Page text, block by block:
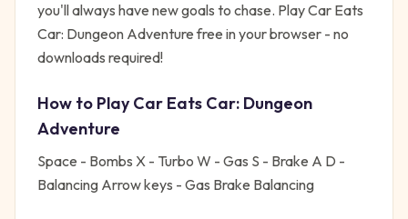
you'll always have new goals to chase. Play Car Eats
Car: Dungeon Adventure free in your browser - no
downloads required!
How to PlayCar Eats Car: Dungeon
Adventure
Space - Bombs X - Turbo W - Gas S - Brake A D -
Balancing Arrow keys - Gas Brake Balancing